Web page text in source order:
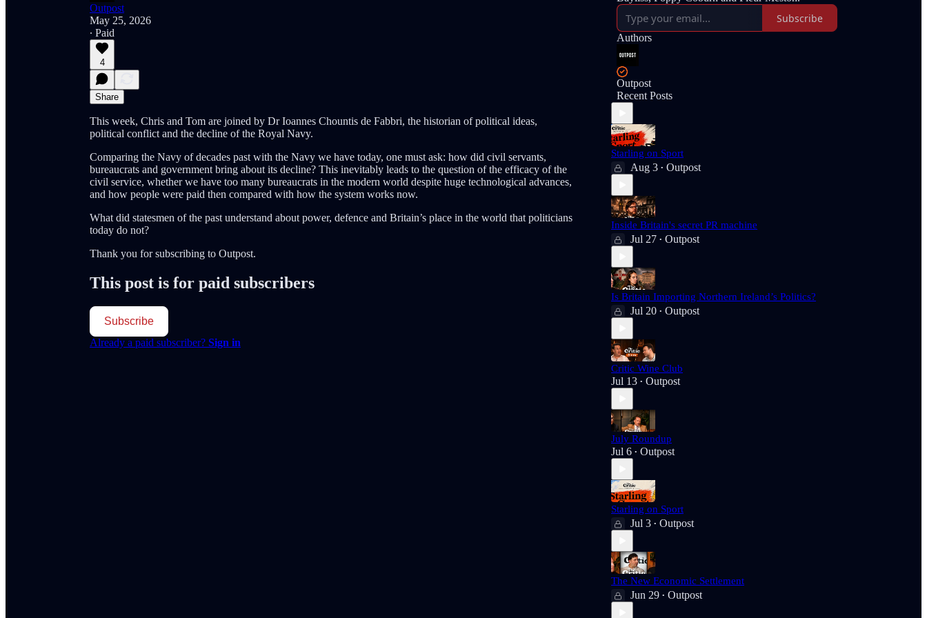
Outpost
May 25, 2026
∙ Paid
4
Share
This week, Chris and Tom are joined by Dr Ioannes Chountis de Fabbri, the historian of political ideas,
political conflict and the decline of the Royal Navy.
Comparing the Navy of decades past with the Navy we have today, one must ask: how did civil servants,
bureaucrats and government bring about its decline? This inevitably leads to the question of the efficacy of the
civil service, whether we have too many bureaucrats in the modern world despite huge technological advances,
and how people were paid then compared with how the system works now.
What did statesmen of the past understand about power, defence and Britain’s place in the world that politicians
today do not?
Thank you for subscribing to Outpost.
This post is for paid subscribers
Subscribe
Already a paid subscriber? Sign in
Subscribe
Authors
Outpost
Recent Posts
Starling on Sport
Aug 3 • Outpost
Inside Britain's secret PR machine
Jul 27 • Outpost
Is Britain Importing Northern Ireland’s Politics?
Jul 20 • Outpost
Critic Wine Club
Jul 13 • Outpost
July Roundup
Jul 6 • Outpost
Starling on Sport
Jul 3 • Outpost
The New Economic Settlement
Jun 29 • Outpost